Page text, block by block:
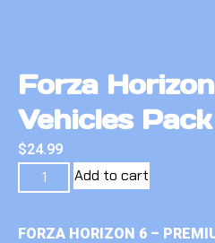
Forza
Vehicles Pack
$24.99
Add to cart
FORZA HORIZON 6 –